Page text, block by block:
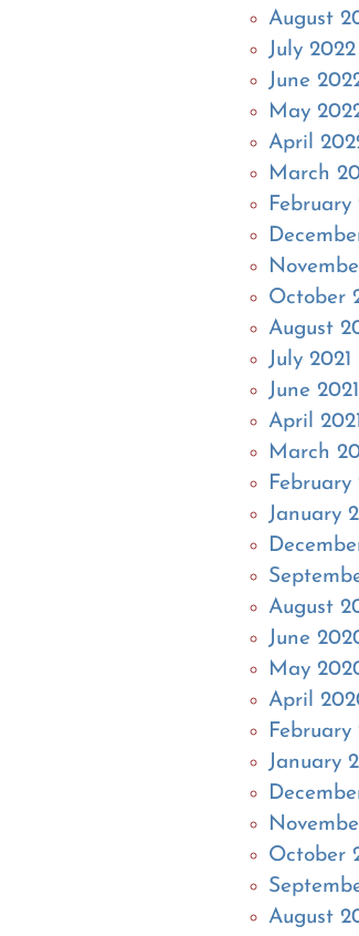
August
July 2022
June
May
April
March
February
October
August
July 2021
June 2021
April
March
February
January
August
June
May
April
February
January
October
August